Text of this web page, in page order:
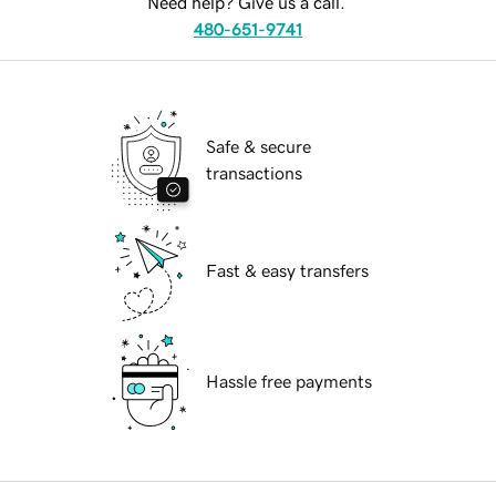
480-651-9741
Safe & secure
transactions
Fast & easy transfers
Hassle free payments